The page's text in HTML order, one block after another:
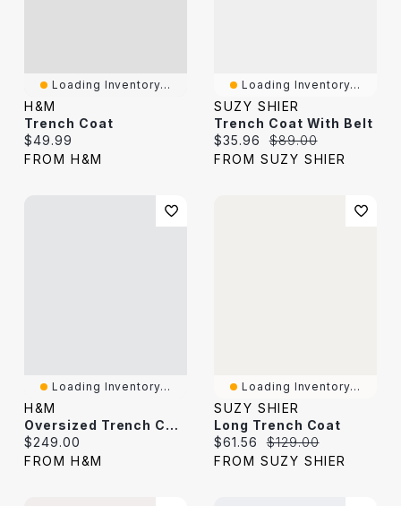
Loading Inventory...
H&M
Trench Coat
Current price:
$49.99
FROM H&M
Loading Inventory...
SUZY SHIER
Trench Coat With Belt
Current price:
$35.96 Original price:
$89.00
FROM SUZY SHIER
Loading Inventory...
H&M
Oversized Trench Coat
Current price:
$249.00
FROM H&M
Loading Inventory...
SUZY SHIER
Long Trench Coat
Current price:
$61.56 Original price:
$129.00
FROM SUZY SHIER